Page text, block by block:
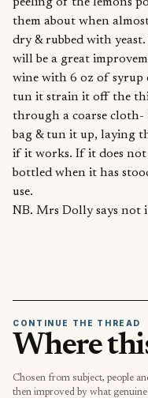
peeling of the lemons
them about when
dry & rubbed with
will be a great
wine with 6 oz of syrup
tun it strain it off the
through a coarse
bag & tun it up, laying
if it works. If it does
bottled when it has
use.
NB. Mrs Dolly says not
CONTINUE THE THREAD
Where
Chosen from subject, people
then improved by what